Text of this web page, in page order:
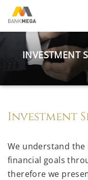
INVESTMENT
Investment
We understand
financial goals
therefore we